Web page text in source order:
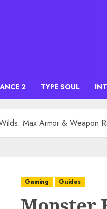
2 TYPE SOUL
Max Armor & Weapon
Gaming Guides